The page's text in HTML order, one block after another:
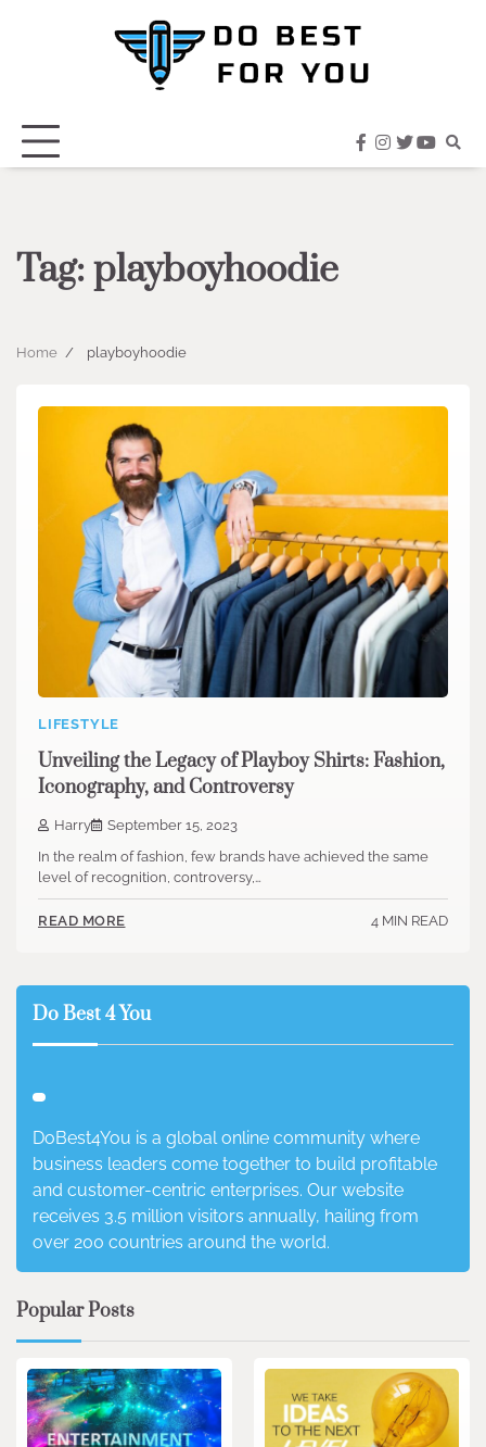
facebook
instagram
twitter
Tag:playboyhoodie
Home playboyhoodie
LIFESTYLE
Unveiling the Legacy of Playboy Shirts: Fashion,
Iconography, and Controversy
Harry
September 15, 2023
In the realm of fashion, few brands have achieved the same
level of recognition, controversy,…
READ MORE 4 MIN READ
Do Best 4 You
DoBest4You is a global online community where
business leaders come together to build profitable
and customer-centric enterprises. Our website
receives 3.5 million visitors annually, hailing from
over 200 countries around the world.
Popular Posts